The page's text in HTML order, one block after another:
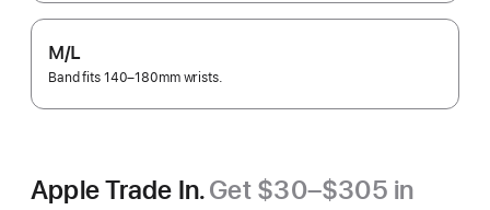
M/L
Band fits 140–180mm wrists.
Apple Trade In.Get $30–$305 in